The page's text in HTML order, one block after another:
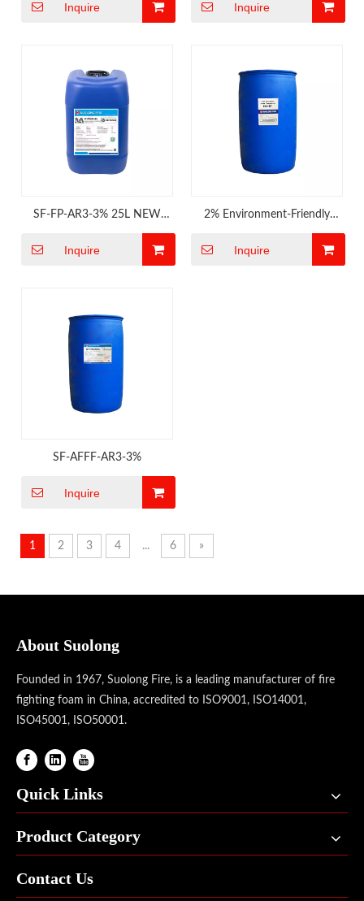
Inquire Inquire
SF-FP-AR3-3% 25L NEW
Inquire
2% Environment-Friendly
Fluorine Free Foam
Inquire
SF-AFFF-AR3-3%
Inquire
1 2 3 4 ... 6 »
About Suolong
Founded in 1967, Suolong Fire, is a leading manufacturer of fire
fighting foam in China, accredited to ISO9001, ISO14001,
ISO45001, ISO50001.
Quick Links
Product Category
Contact Us